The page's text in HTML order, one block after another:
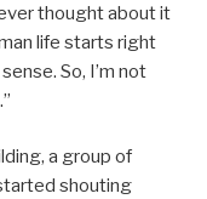
thought about it
life starts right
So, I’m not
a group of
shouting